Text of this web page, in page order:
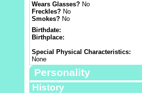
Wears Glasses? No
Freckles? No
Smokes? No
Birthdate:
Birthplace:
Special Physical Characteristics:
None
Personality
History